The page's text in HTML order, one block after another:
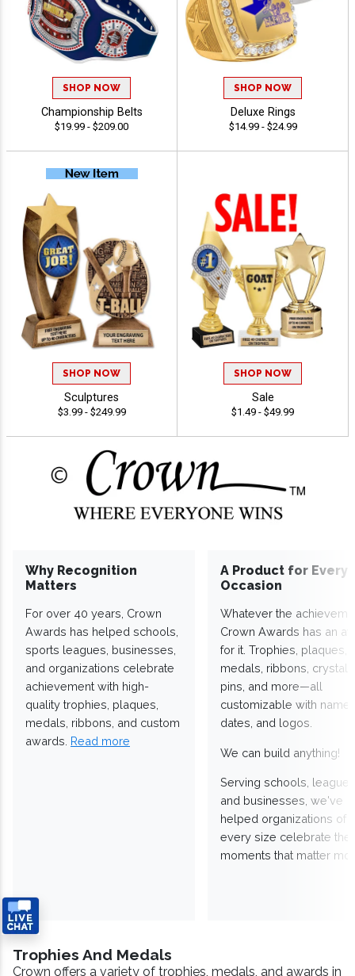
SHOP NOW
Championship Belts
$19.99 - $209.00
SHOP NOW
Deluxe Rings
$14.99 - $24.99
SHOP NOW
Sculptures
$3.99 - $249.99
SHOP NOW
Sale
$1.49 - $49.99
Why Recognition
Matters
For over 40 years, Crown
Awards has helped schools,
sports leagues, businesses,
and organizations celebrate
achievement with high-
quality trophies, plaques,
medals, ribbons, and custom
awards. Read more
A Product for Every
Occasion
Whatever the
Crown Awards has an
for it. Trophies, plaques,
medals, ribbons,
pins, and more—all
customizable with
dates, and logos.
We can build anything!
Serving schools,
and businesses, we've
helped organizations of
every size celebrate the
moments that matter
Trophies And Medals
Crown offers a variety of trophies, medals, and awards in